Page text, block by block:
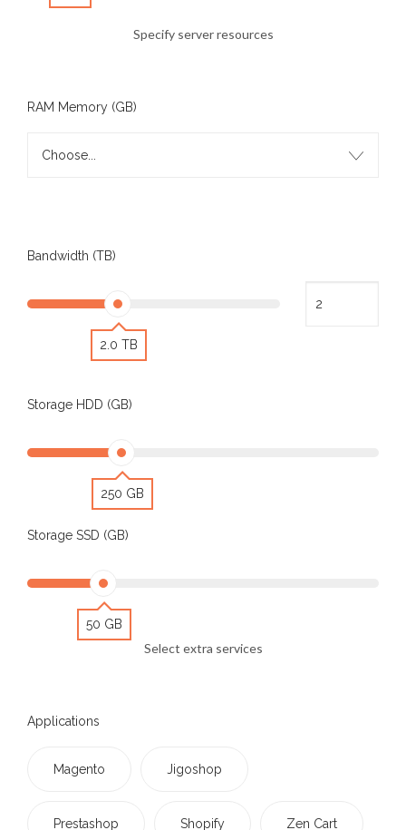
Specify server resources
RAM Memory (GB)
Choose...
Bandwidth (TB)
2.0 TB
Storage HDD (GB)
250 GB
Storage SSD (GB)
50 GB
Select extra services
Applications
Magento Jigoshop
Prestashop Shopify Zen Cart